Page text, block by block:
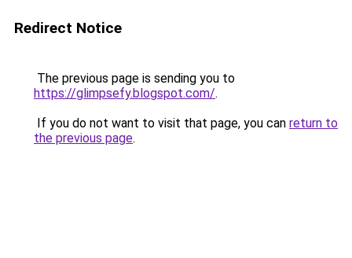
Redirect Notice
The previous page is sending you to
https://glimpsefy.blogspot.com/.
If you do not want to visit that page, you can return to
the previous page.